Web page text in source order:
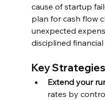
cause of startup
plan for cash flow
unexpected
disciplined
Key
Extend your
rates by